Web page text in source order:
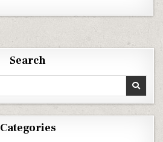
Search
Categories